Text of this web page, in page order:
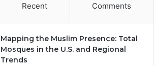
Recent Comments
Mapping the Muslim Presence: Total
Mosques in the U.S. and Regional
Trends